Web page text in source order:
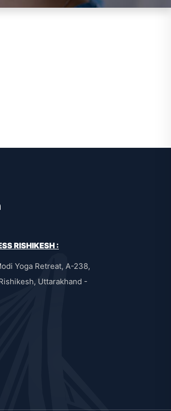
RISHIKESH :
Yoga Retreat, A-238,
Uttarakhand -